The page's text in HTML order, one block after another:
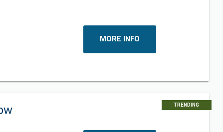
MORE INFO
TRENDING